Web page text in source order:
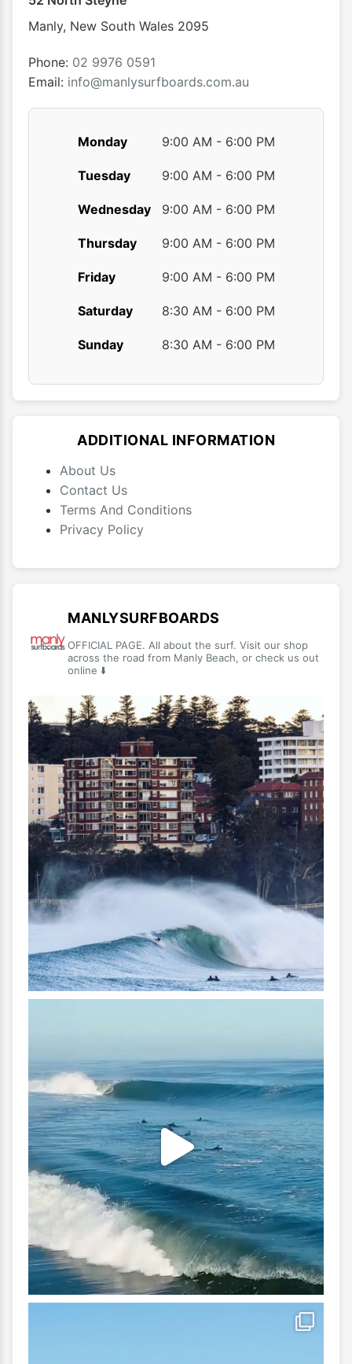
chosen
product
Manly, New South Wales 2095
Phone: 02 9976 0591
Email: info@manlysurfboards.com.au
Monday 9:00 AM - 6:00 PM
Tuesday 9:00 AM - 6:00 PM
Wednesday 9:00 AM - 6:00 PM
Thursday 9:00 AM - 6:00 PM
Friday 9:00 AM - 6:00 PM
Saturday 8:30 AM - 6:00 PM
Sunday 8:30 AM - 6:00 PM
ADDITIONAL INFORMATION
About Us
Contact Us
Terms And Conditions
Privacy Policy
MANLYSURFBOARDS
OFFICIAL PAGE. All about the surf. Visit our shop
across the road from Manly Beach, or check us out
online ⬇️